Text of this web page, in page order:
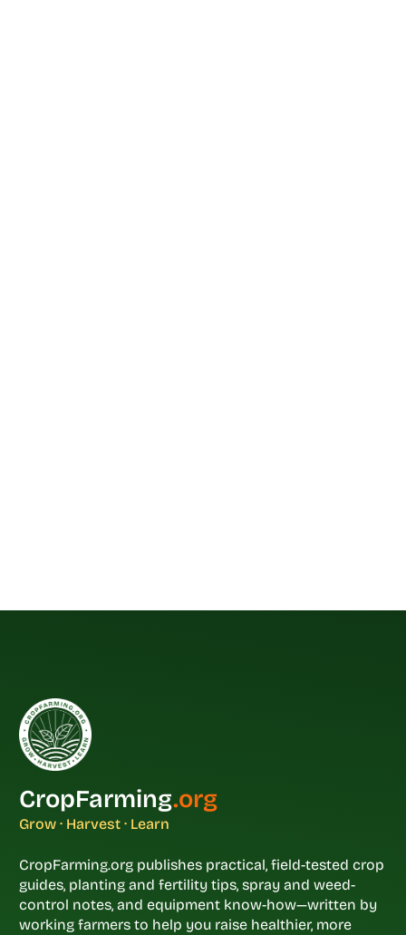
CropFarming.org
Grow · Harvest · Learn
CropFarming.org publishes practical, field-tested crop
guides, planting and fertility tips, spray and weed-
control notes, and equipment know-how—written by
working farmers to help you raise healthier, more